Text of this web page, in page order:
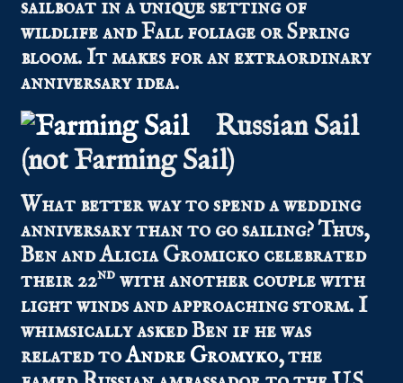
sailboat in a unique setting of
wildlife and Fall foliage or Spring
bloom. It makes for an extraordinary
anniversary idea.
Russian Sail
(not Farming Sail)
What better way to spend a wedding
anniversary than to go sailing? Thus,
Ben and Alicia Gromicko celebrated
their 22nd with another couple with
light winds and approaching storm. I
whimsically asked Ben if he was
related toAndre Gromyko, the